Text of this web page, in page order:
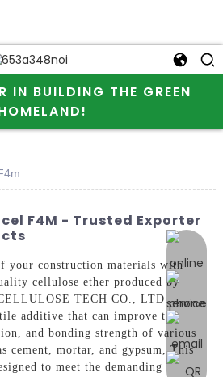
IN BUILDING THE GREEN
online
F4M - Trusted Exporter
your construction materials with
cellulose ether produced by
TECH CO., LTD.
additive that can improve the
and bonding strength of various
cement, mortar, and gypsum, This
to meet the demanding